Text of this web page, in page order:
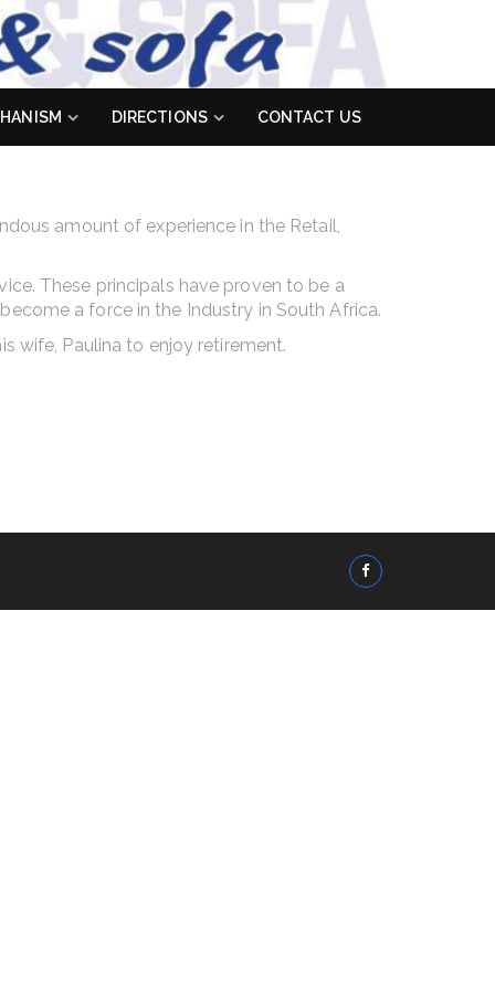
DIRECTIONS CONTACT US
amount of experience in the Retail,
These principals have proven to be a
a force in the Industry in South Africa.
wife, Paulina to enjoy retirement.